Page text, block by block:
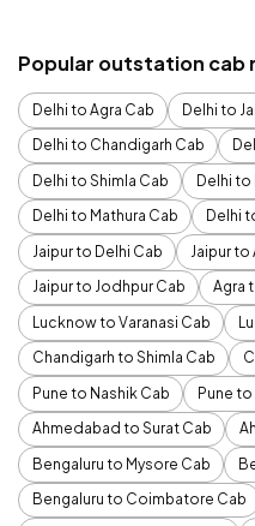
Popular outstation cab
Delhi to Agra Cab
Delhi to
Delhi to Chandigarh Cab
Delhi to Shimla Cab
Delhi
Delhi to Mathura Cab
Delhi
Jaipur to Delhi Cab
Jaipur to
Jaipur to Jodhpur Cab
Agra
Lucknow to Varanasi Cab
Chandigarh to Shimla Cab
Pune to Nashik Cab
Pune
Ahmedabad to Surat Cab
Bengaluru to Mysore Cab
Bengaluru to Coimbatore Cab